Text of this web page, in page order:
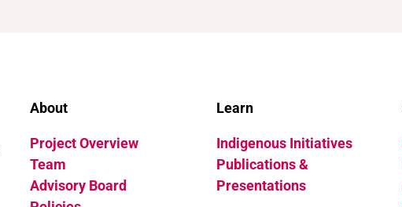
About
Project Overview
Team
Advisory Board
Learn
Indigenous Initiatives
Publications &
Presentations